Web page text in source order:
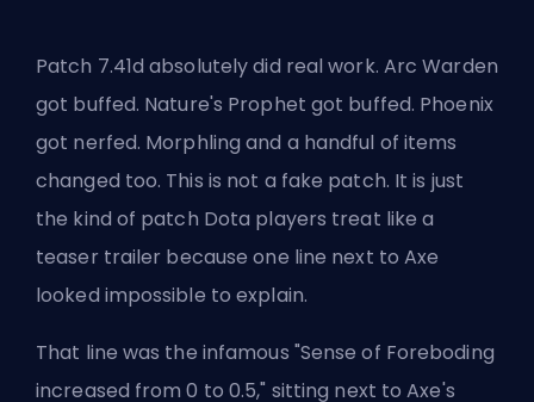
Patch 7.41d absolutely did real work. Arc Warden
got buffed. Nature's Prophet got buffed. Phoenix
got nerfed. Morphling and a handful of items
changed too. This is not a fake patch. It is just
the kind of patch Dota players treat like a
teaser trailer because one line next to Axe
looked impossible to explain.
That line was the infamous "Sense of Foreboding
increased from 0 to 0.5," sitting next to Axe's